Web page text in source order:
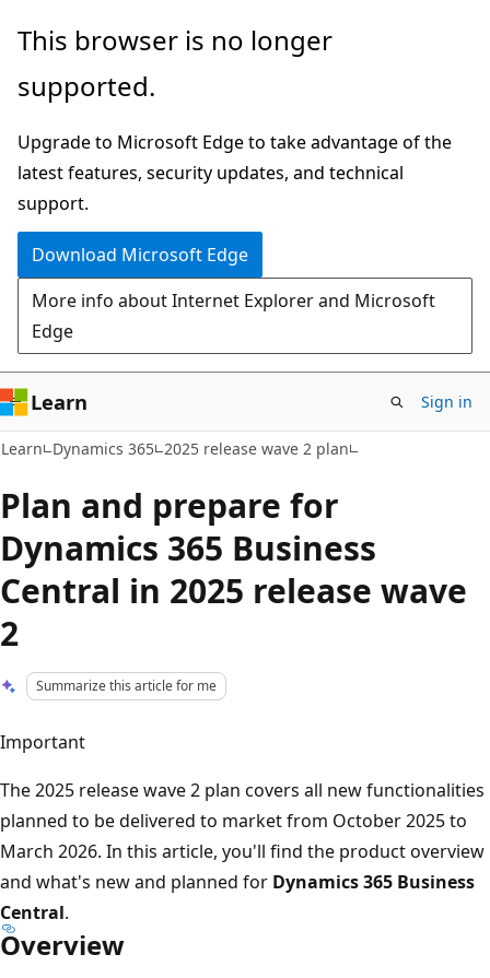
Skip
main
Skip
Ask
chat
experience
This browser is no longer
supported.
Upgrade to Microsoft Edge to take advantage of the
latest features, security updates, and technical
support.
Download Microsoft Edge
More info about Internet Explorer and Microsoft
Edge
Learn Sign in
Learn Dynamics 365 2025 release wave 2 plan
Plan and prepare for
Dynamics 365 Business
Central in 2025 release wave
2
Summarize this article for me
Important
The 2025 release wave 2 plan covers all new functionalities
planned to be delivered to market from October 2025 to
March 2026. In this article, you'll find the product overview
and what's new and planned for Dynamics 365 Business
Central.
Overview